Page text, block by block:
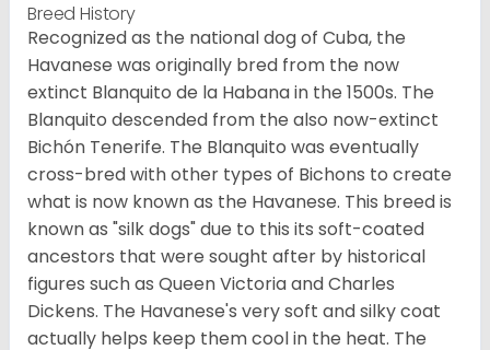
Breed History
Recognized as the national dog of Cuba, the
Havanese was originally bred from the now
extinct Blanquito de la Habana in the 1500s. The
Blanquito descended from the also now-extinct
Bichón Tenerife. The Blanquito was eventually
cross-bred with other types of Bichons to create
what is now known as the Havanese. This breed is
known as "silk dogs" due to this its soft-coated
ancestors that were sought after by historical
figures such as Queen Victoria and Charles
Dickens. The Havanese's very soft and silky coat
actually helps keep them cool in the heat. The